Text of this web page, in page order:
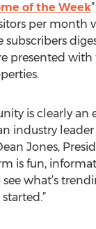
of the Week
per month
subscribers
presented with
is clearly an
industry
Jones,
is fun,
what’s